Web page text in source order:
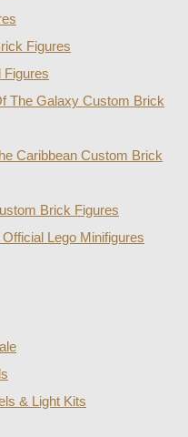
Figures
Figures
The Galaxy Custom Brick
Caribbean Custom Brick
Brick Figures
Lego Minifigures
& Light Kits